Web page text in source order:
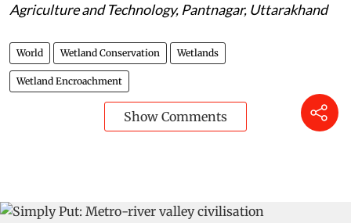
Agriculture and Technology, Pantnagar, Uttarakhand
World Wetland Conservation Wetlands
Wetland Encroachment
Show Comments